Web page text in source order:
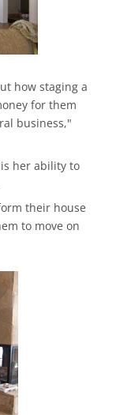
how staging a
for them
business,"
her ability to
their house
to move on